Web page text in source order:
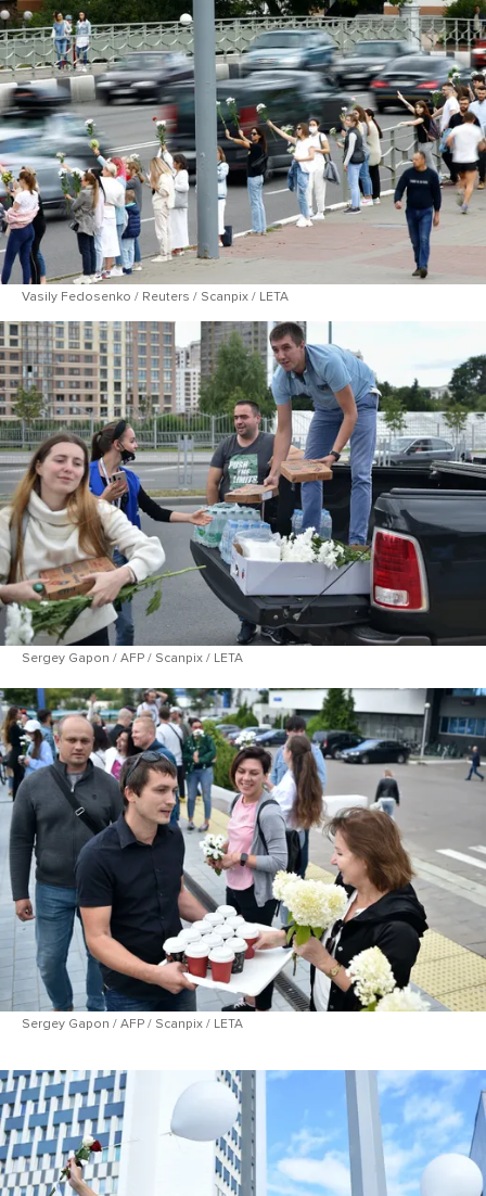
Vasily Fedosenko / Reuters / Scanpix / LETA
Sergey Gapon / AFP / Scanpix / LETA
Sergey Gapon / AFP / Scanpix / LETA